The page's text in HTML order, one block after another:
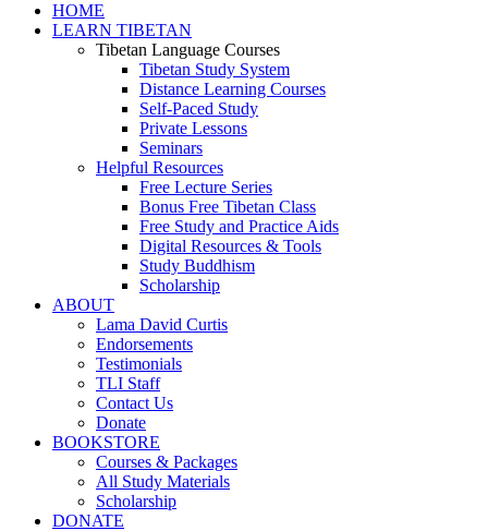
HOME
LEARN TIBETAN
Tibetan Language Courses
Tibetan Study System
Distance Learning Courses
Self-Paced Study
Private Lessons
Seminars
Helpful Resources
Free Lecture Series
Bonus Free Tibetan Class
Free Study and Practice Aids
Digital Resources & Tools
Study Buddhism
Scholarship
ABOUT
Lama David Curtis
Endorsements
Testimonials
TLI Staff
Contact Us
Donate
BOOKSTORE
Courses & Packages
All Study Materials
Scholarship
DONATE